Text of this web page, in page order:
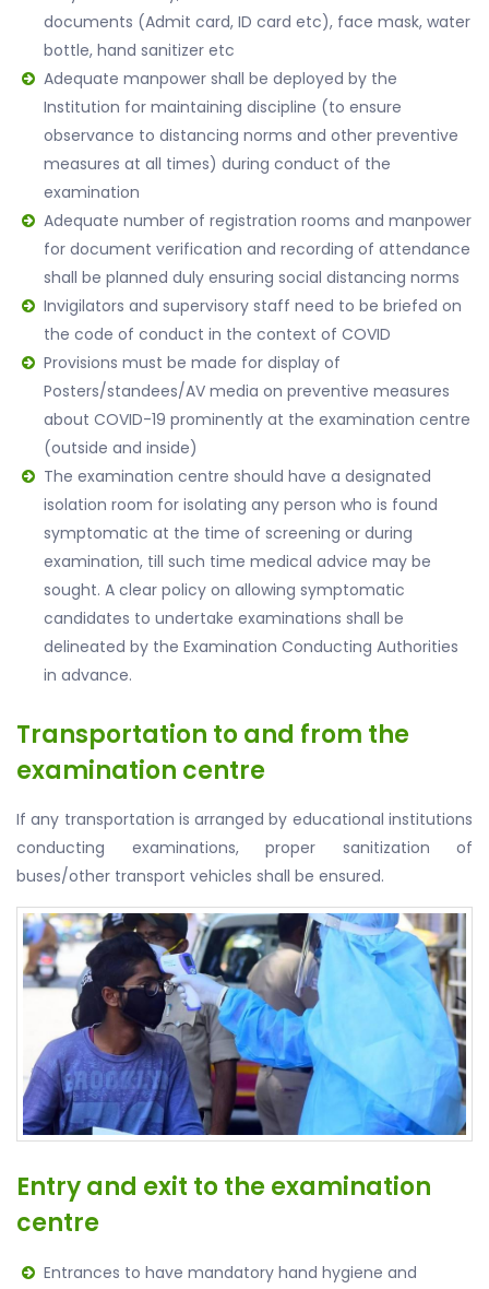
documents (Admit card, ID card etc), face mask, water
bottle, hand sanitizer etc
Adequate manpower shall be deployed by the
Institution for maintaining discipline (to ensure
observance to distancing norms and other preventive
measures at all times) during conduct of the
examination
Adequate number of registration rooms and manpower
for document verification and recording of attendance
shall be planned duly ensuring social distancing norms
Invigilators and supervisory staff need to be briefed on
the code of conduct in the context of COVID
Provisions must be made for display of
Posters/standees/AV media on preventive measures
about COVID-19 prominently at the examination centre
(outside and inside)
The examination centre should have a designated
isolation room for isolating any person who is found
symptomatic at the time of screening or during
examination, till such time medical advice may be
sought. A clear policy on allowing symptomatic
candidates to undertake examinations shall be
delineated by the Examination Conducting Authorities
in advance.
Transportation to and from the
examination centre
If any transportation is arranged by educational institutions
conducting examinations, proper sanitization of
buses/other transport vehicles shall be ensured.
Entry and exit to the examination
centre
Entrances to have mandatory hand hygiene and